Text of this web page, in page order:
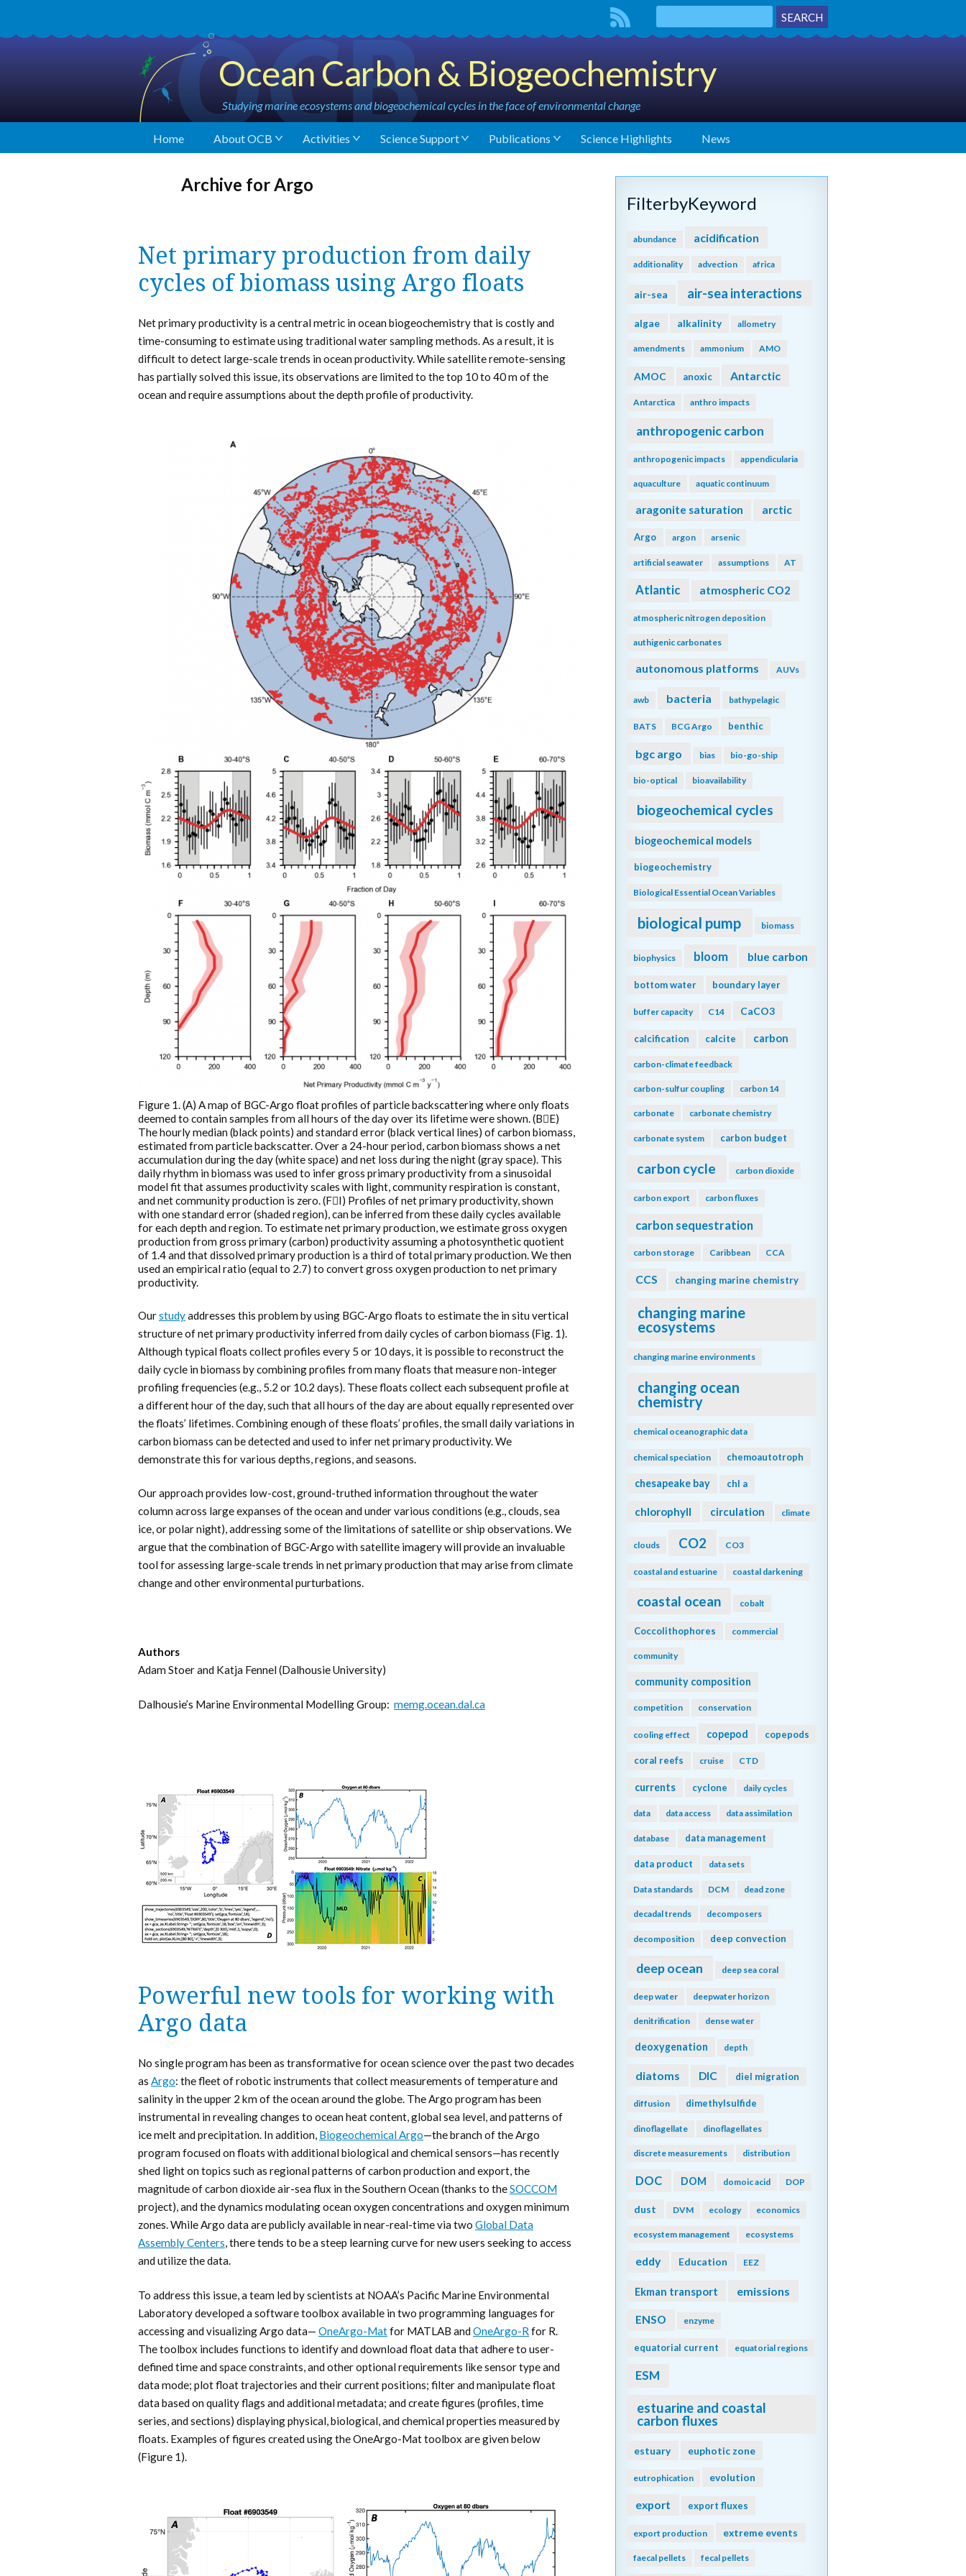
Ocean Carbon & Biogeochemistry
Studying marine ecosystems and biogeochemical cycles in the face of environmental change
Home About OCB Activities Science Support Publications Science Highlights News
Archive for Argo
Net primary production from daily
cycles of biomass using Argo floats
Net primary productivity is a central metric in ocean biogeochemistry that is costly and
time-consuming to estimate using traditional water sampling methods. As a result, it is
difficult to detect large-scale trends in ocean productivity. While satellite remote-sensing
has partially solved this issue, its observations are limited to the top 10 to 40 m of the
ocean and require assumptions about the depth profile of productivity.
Figure 1. (A) A map of BGC-Argo float profiles of particle backscattering where only floats
deemed to contain samples from all hours of the day over its lifetime were shown. (BE)
The hourly median (black points) and standard error (black vertical lines) of carbon biomass,
estimated from particle backscatter. Over a 24-hour period, carbon biomass shows a net
accumulation during the day (white space) and net loss during the night (gray space). This
daily rhythm in biomass was used to infer gross primary productivity from a sinusoidal
model fit that assumes productivity scales with light, community respiration is constant,
and net community production is zero. (FI) Profiles of net primary productivity, shown
with one standard error (shaded region), can be inferred from these daily cycles available
for each depth and region. To estimate net primary production, we estimate gross oxygen
production from gross primary (carbon) productivity assuming a photosynthetic quotient
of 1.4 and that dissolved primary production is a third of total primary production. We then
used an empirical ratio (equal to 2.7) to convert gross oxygen production to net primary
productivity.
Ourstudyaddresses this problem by using BGC-Argo floats to estimate the in situ vertical
structure of net primary productivity inferred from daily cycles of carbon biomass (Fig. 1).
Although typical floats collect profiles every 5 or 10 days, it is possible to reconstruct the
daily cycle in biomass by combining profiles from many floats that measure non-integer
profiling frequencies (e.g., 5.2 or 10.2 days). These floats collect each subsequent profile at
a different hour of the day, such that all hours of the day are about equally represented over
the floats’ lifetimes. Combining enough of these floats’ profiles, the small daily variations in
carbon biomass can be detected and used to infer net primary productivity. We
demonstrate this for various depths, regions, and seasons.
Our approach provides low-cost, ground-truthed information throughout the water
column across large expanses of the ocean and under various conditions (e.g., clouds, sea
ice, or polar night), addressing some of the limitations of satellite or ship observations. We
argue that the combination of BGC-Argo with satellite imagery will provide an invaluable
tool for assessing large-scale trends in net primary production that may arise from climate
change and other environmental purturbations.
Authors
Adam Stoer and Katja Fennel (Dalhousie University)
Dalhousie’s Marine Environmental Modelling Group: memg.ocean.dal.ca
Powerful new tools for working with
Argo data
No single program has been as transformative for ocean science over the past two decades
as Argo: the fleet of robotic instruments that collect measurements of temperature and
salinity in the upper 2 km of the ocean around the globe. The Argo program has been
instrumental in revealing changes to ocean heat content, global sea level, and patterns of
ice melt and precipitation. In addition, Biogeochemical Argo—the branch of the Argo
program focused on floats with additional biological and chemical sensors—has recently
shed light on topics such as regional patterns of carbon production and export, the
magnitude of carbon dioxide air-sea flux in the Southern Ocean (thanks to theSOCCOM
project), and the dynamics modulating ocean oxygen concentrations and oxygen minimum
zones. While Argo data are publicly available in near-real-time via two Global Data
Assembly Centers, there tends to be a steep learning curve for new users seeking to access
and utilize the data.
To address this issue, a team led by scientists at NOAA’s Pacific Marine Environmental
Laboratory developed a software toolbox available in two programming languages for
accessing and visualizing Argo data— OneArgo-Matfor MATLAB and OneArgo-R for R.
The toolbox includes functions to identify and download float data that adhere to user-
defined time and space constraints, and other optional requirements like sensor type and
data mode; plot float trajectories and their current positions; filter and manipulate float
data based on quality flags and additional metadata; and create figures (profiles, time
series, and sections) displaying physical, biological, and chemical properties measured by
floats. Examples of figures created using the OneArgo-Mat toolbox are given below
(Figure 1).
FilterbyKeyword
abundance acidification
additionality advection africa
air-sea air-sea interactions
algae alkalinity allometry
amendments ammonium AMO
AMOC anoxic Antarctic
Antarctica anthro impacts
anthropogenic carbon
anthropogenic impacts appendicularia
aquaculture aquatic continuum
aragonite saturation arctic
Argo argon arsenic
artificial seawater assumptions AT
Atlantic atmospheric CO2
atmospheric nitrogen deposition
authigenic carbonates
autonomous platforms AUVs
awb bacteria bathypelagic
BATS BCG Argo benthic
bgc argo bias bio-go-ship
bio-optical bioavailability
biogeochemical cycles
biogeochemical models
biogeochemistry
Biological Essential Ocean Variables
biological pump biomass
biophysics bloom blue carbon
bottom water boundary layer
buffer capacity C14 CaCO3
calcification calcite carbon
carbon-climate feedback
carbon-sulfur coupling carbon 14
carbonate carbonate chemistry
carbonate system carbon budget
carbon cycle carbon dioxide
carbon export carbon fluxes
carbon sequestration
carbon storage Caribbean CCA
CCS changing marine chemistry
changing marine
ecosystems
changing marine environments
changing ocean
chemistry
chemical oceanographic data
chemical speciation chemoautotroph
chesapeake bay chl a
chlorophyll circulation climate
clouds CO2 CO3
coastal and estuarine coastal darkening
coastal ocean cobalt
Coccolithophores commercial
community
community composition
competition conservation
cooling effect copepod copepods
coral reefs cruise CTD
currents cyclone daily cycles
data data access data assimilation
database data management
data product data sets
Data standards DCM dead zone
decadal trends decomposers
decomposition deep convection
deep ocean deep sea coral
deep water deepwater horizon
denitrification dense water
deoxygenation depth
diatoms DIC diel migration
diffusion dimethylsulfide
dinoflagellate dinoflagellates
discrete measurements distribution
DOC DOM domoic acid DOP
dust DVM ecology economics
ecosystem management ecosystems
eddy Education EEZ
Ekman transport emissions
ENSO enzyme
equatorial current equatorial regions
ESM
estuarine and coastal
carbon fluxes
estuary euphotic zone
eutrophication evolution
export export fluxes
export production extreme events
faecal pellets fecal pellets